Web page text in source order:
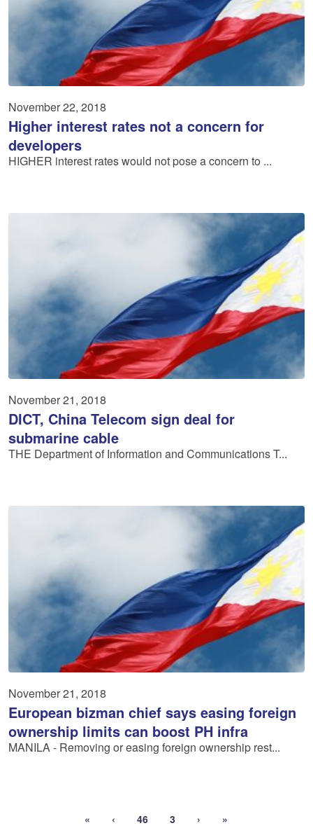
November 22, 2018
Higher interest rates not a concern for
developers
HIGHER interest rates would not pose a concern to ...
November 21, 2018
DICT, China Telecom sign deal for
submarine cable
THE Department of Information and Communications T...
November 21, 2018
European bizman chief says easing foreign
ownership limits can boost PH infra
MANILA - Removing or easing foreign ownership rest...
« ‹ 46 3 › »